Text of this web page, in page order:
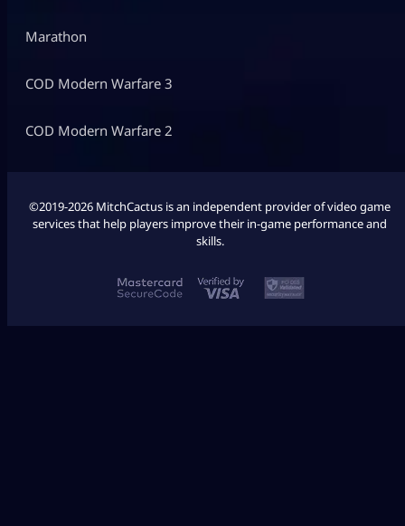
Marathon
COD Modern Warfare 3
COD Modern Warfare 2
©2019-2026 MitchCactus is an independent provider of video game
services that help players improve their in-game performance and
skills.